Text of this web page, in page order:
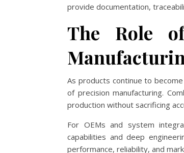
provide documentation,
The Role
As products continue to
of precision manufacturing.
production without sacrificing
For OEMs and system
capabilities and deep
performance, reliability, and